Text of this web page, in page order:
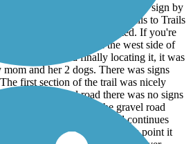
hard to find! Because there is no sign by
the parking area for the Rails to Trails
or the trailhead is located. If you're
of Dixie Bend Rd. on the west side of
maps and finally locating it, it was
and her 2 dogs. There was signs
first section of the trail was nicely
the gravel road there was no signs
the gravel road until the gravel road
trail leaves the gravel road continues
leaves the gravel road at this point it